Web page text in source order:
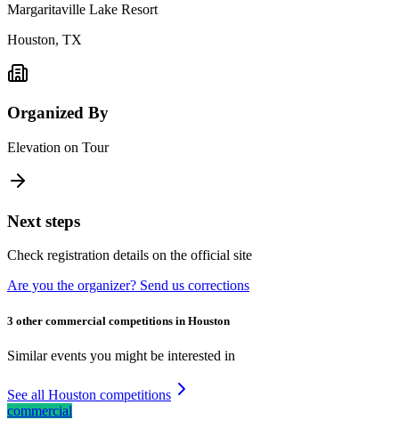
Margaritaville Lake Resort
Houston, TX
Organized By
Elevation on Tour
Next steps
Check registration details on the official site
Are you the organizer? Send us corrections
3 other commercial competitions in Houston
Similar events you might be interested in
See all Houston competitions
commercial